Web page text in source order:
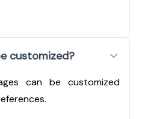
customized?
can be customized